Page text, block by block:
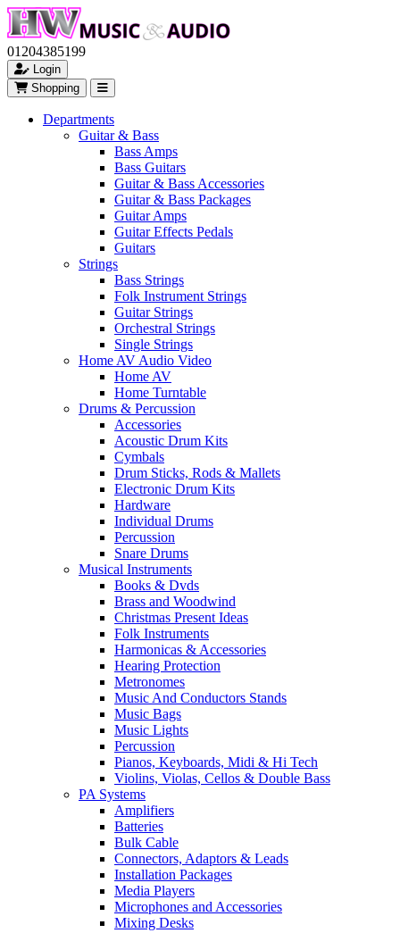
01204385199
Login
Shopping
Departments
Guitar & Bass
Bass Amps
Bass Guitars
Guitar & Bass Accessories
Guitar & Bass Packages
Guitar Amps
Guitar Effects Pedals
Guitars
Strings
Bass Strings
Folk Instrument Strings
Guitar Strings
Orchestral Strings
Single Strings
Home AV Audio Video
Home AV
Home Turntable
Drums & Percussion
Accessories
Acoustic Drum Kits
Cymbals
Drum Sticks, Rods & Mallets
Electronic Drum Kits
Hardware
Individual Drums
Percussion
Snare Drums
Musical Instruments
Books & Dvds
Brass and Woodwind
Christmas Present Ideas
Folk Instruments
Harmonicas & Accessories
Hearing Protection
Metronomes
Music And Conductors Stands
Music Bags
Music Lights
Percussion
Pianos, Keyboards, Midi & Hi Tech
Violins, Violas, Cellos & Double Bass
PA Systems
Amplifiers
Batteries
Bulk Cable
Connectors, Adaptors & Leads
Installation Packages
Media Players
Microphones and Accessories
Mixing Desks